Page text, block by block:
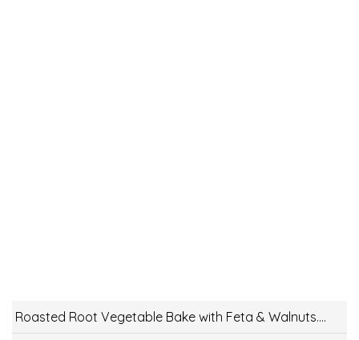
Roasted Root Vegetable Bake with Feta & Walnuts….